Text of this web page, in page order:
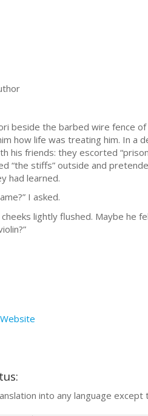
by the
beside the barbed wire fence
how life was treating him. In a
his friends: they escorted
“the stiffs” outside and
had learned.
I asked.
cheeks lightly flushed. Maybe
Website
into any language